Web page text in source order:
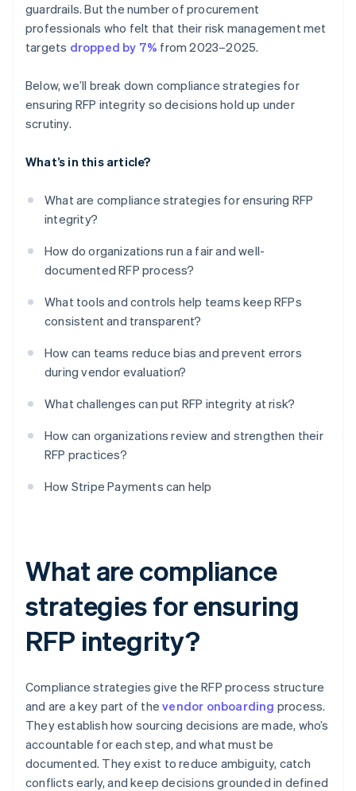
guardrails. But the number of procurement
professionals who felt that their risk management met
targets dropped by 7% from 2023–2025.
Below, we’ll break down compliance strategies for
ensuring RFP integrity so decisions hold up under
scrutiny.
What’s in this article?
What are compliance strategies for ensuring RFP
integrity?
How do organizations run a fair and well-
documented RFP process?
What tools and controls help teams keep RFPs
consistent and transparent?
How can teams reduce bias and prevent errors
during vendor evaluation?
What challenges can put RFP integrity at risk?
How can organizations review and strengthen their
RFP practices?
How Stripe Payments can help
What are compliance
strategies for ensuring
RFP integrity?
Compliance strategies give the RFP process structure
and are a key part of thevendor onboarding process.
They establish how sourcing decisions are made, who’s
accountable for each step, and what must be
documented. They exist to reduce ambiguity, catch
conflicts early, and keep decisions grounded in defined